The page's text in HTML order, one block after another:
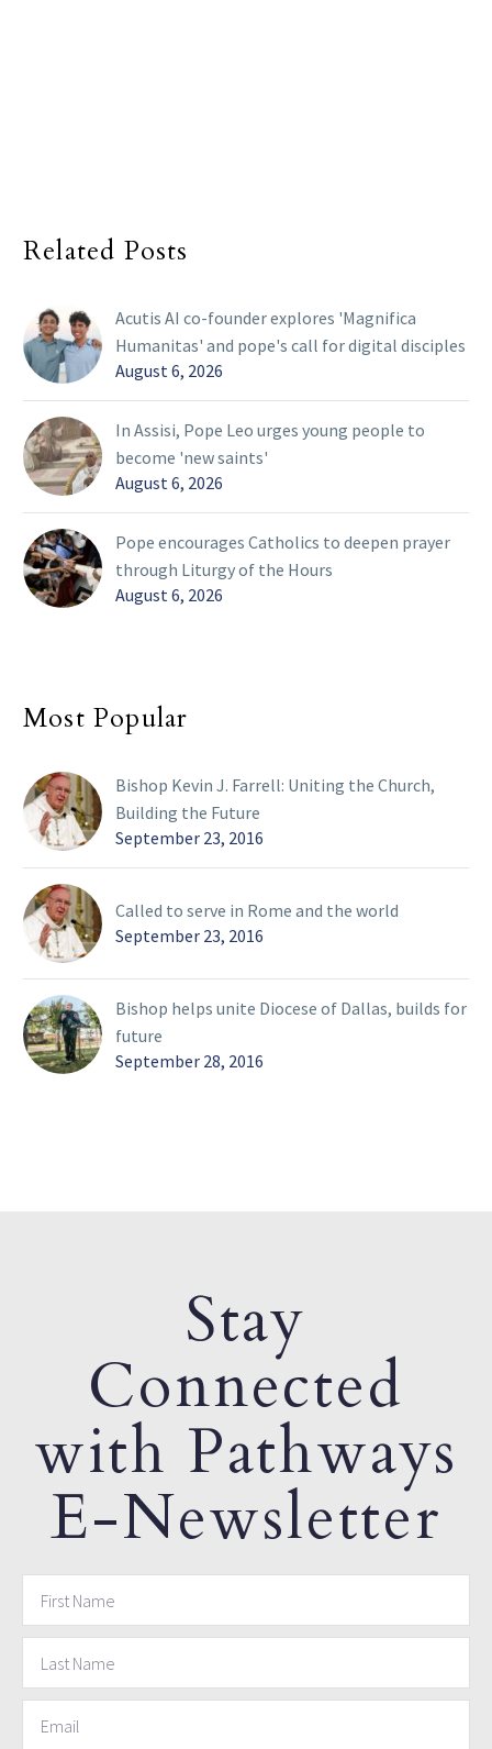
Related Posts
Acutis AI co-founder explores 'Magnifica
Humanitas' and pope's call for digital disciples
August 6, 2026
In Assisi, Pope Leo urges young people to
become 'new saints'
August 6, 2026
Pope encourages Catholics to deepen prayer
through Liturgy of the Hours
August 6, 2026
Most Popular
Bishop Kevin J. Farrell: Uniting the Church,
Building the Future
September 23, 2016
Called to serve in Rome and the world
September 23, 2016
Bishop helps unite Diocese of Dallas, builds for
future
September 28, 2016
Stay
Connected
with Pathways
E-Newsletter